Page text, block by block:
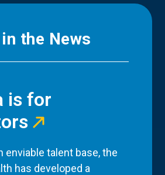
the News
is for
enviable talent base, the
has developed a